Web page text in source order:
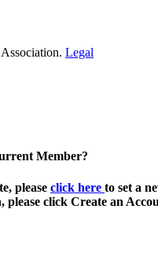
Legal
Member?
please click here to set a
please click Create an